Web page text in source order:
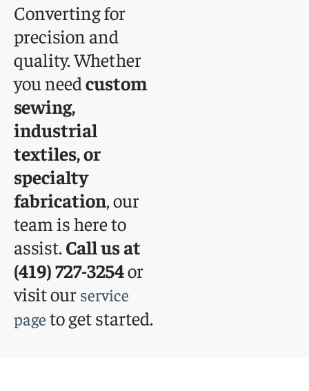
Converting for
precision and
quality. Whether
you needcustom
sewing,
industrial
textiles, or
specialty
fabrication, our
team is here to
assist.Call us at
(419) 727-3254or
visit our service
page to get started.